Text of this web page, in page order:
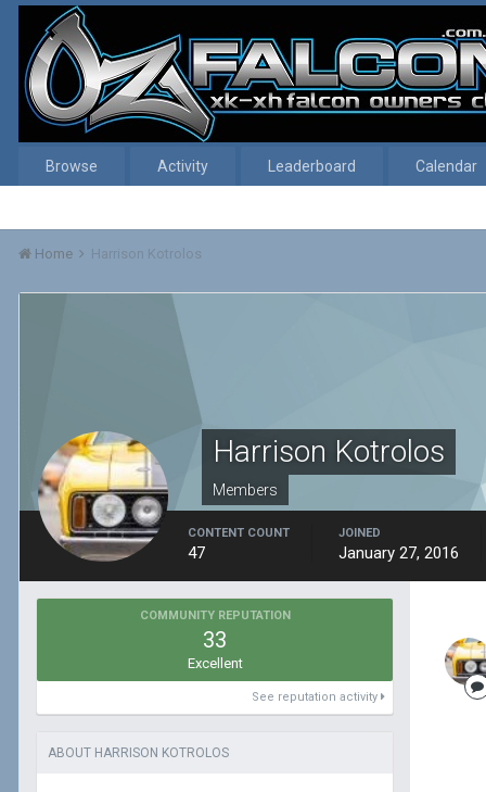
Browse Activity Leaderboard Calendar
Home Harrison Kotrolos
Harrison Kotrolos
Members
CONTENT COUNT
47
JOINED
January 27, 2016
COMMUNITY REPUTATION
33
Excellent
See reputation activity
ABOUT HARRISON KOTROLOS